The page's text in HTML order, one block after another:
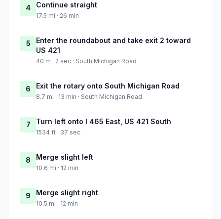
4 Continue straight
17.5 mi · 26 min
5
Enter the roundabout and take exit 2 toward
US 421
40 m · 2 sec · South Michigan Road
6 Exit the rotary onto South Michigan Road
8.7 mi · 13 min · South Michigan Road
7 Turn left onto I 465 East, US 421 South
1534 ft · 37 sec
8 Merge slight left
10.6 mi · 12 min
9 Merge slight right
10.5 mi · 12 min